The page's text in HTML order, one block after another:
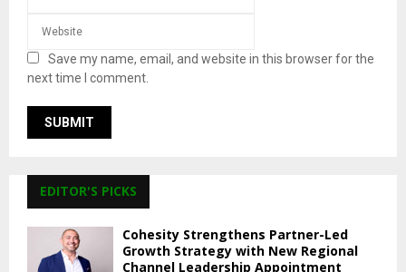
Save my name, email, and website in this browser for the
next time I comment.
EDITOR'S PICKS
Cohesity Strengthens Partner-Led
Growth Strategy with New Regional
Channel Leadership Appointment